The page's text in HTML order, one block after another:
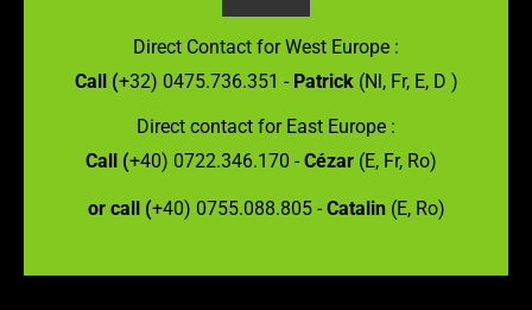
Direct Contact for West Europe :
Call (+32) 0475.736.351 - Patrick(Nl, Fr, E, D )
Direct contact for East Europe :
Call (+40) 0722.346.170 - Cézar (E, Fr, Ro)
or call (+40) 0755.088.805 - Catalin (E, Ro)